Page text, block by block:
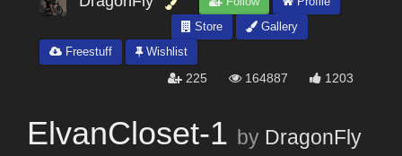
Store
Gallery
Freestuff
Wishlist
225 164887 1203
ElvanCloset-1 by DragonFly